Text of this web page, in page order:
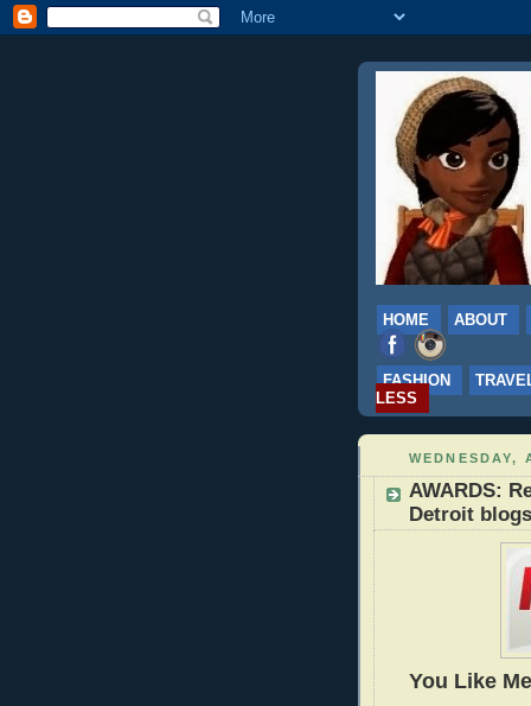
HOME ABOUT
FASHION
LESS
WEDNESDAY,
AWARDS:
Detroit
You Like